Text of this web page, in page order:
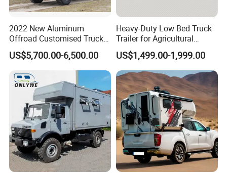
2022 New Aluminum
Offroad Customised Truck
Camper on Sales
US$5,700.00-6,500.00
Heavy-Duty Low Bed Truck
Trailer for Agricultural
Transport
US$1,499.00-1,999.00